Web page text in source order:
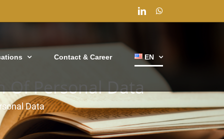
LinkedIn
Contact & Career EN
Of Personal Data
Data